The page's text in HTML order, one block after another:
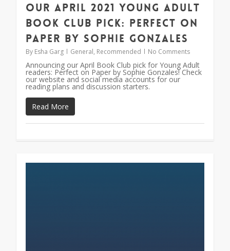
Our April 2021 Young Adult
Book Club Pick: Perfect on
Paper by Sophie Gonzales
By Esha Garg General, Recommended No Comments
Announcing our April Book Club pick for Young Adult
readers: Perfect on Paper by Sophie Gonzales! Check
our website and social media accounts for our
reading plans and discussion starters.
Read More